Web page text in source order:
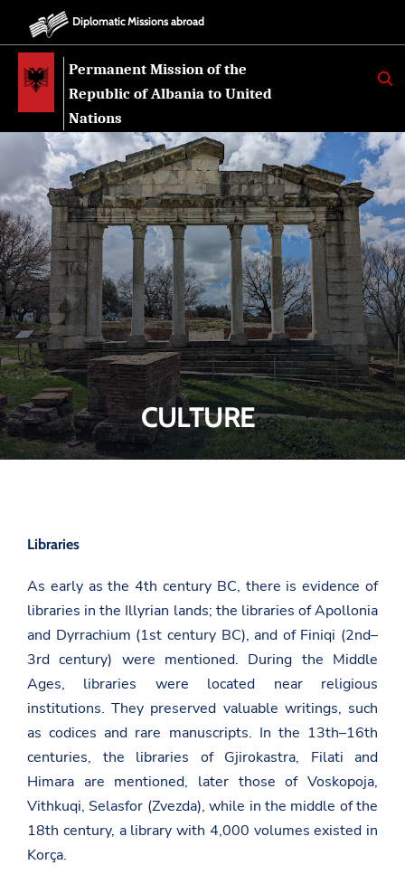
Diplomatic Missions abroad
Permanent Mission of the
Republic of Albania to United
Nations
K
E
CULTURE
Libraries
As early as the 4th century BC, there is evidence of
libraries in the Illyrian lands; the libraries of Apollonia
and Dyrrachium (1st century BC), and of Finiqi (2nd–
3rd century) were mentioned. During the Middle
Ages, libraries were located near religious
institutions. They preserved valuable writings, such
as codices and rare manuscripts. In the 13th–16th
centuries, the libraries of Gjirokastra, Filati and
Himara are mentioned, later those of Voskopoja,
Vithkuqi, Selasfor (Zvezda), while in the middle of the
18th century, a library with 4,000 volumes existed in
Korça.